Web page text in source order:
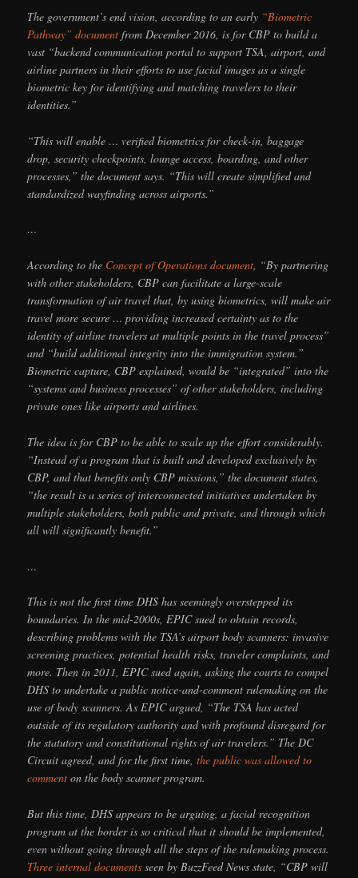
The government’s end vision, according to an early “Biometric
Pathway” document from December 2016, is for CBP to build a
vast “backend communication portal to support TSA, airport, and
airline partners in their efforts to use facial images as a single
biometric key for identifying and matching travelers to their
identities.”
“This will enable … verified biometrics for check-in, baggage
drop, security checkpoints, lounge access, boarding, and other
processes,” the document says. “This will create simplified and
standardized wayfinding across airports.”
…
According to the Concept of Operations document, “By partnering
with other stakeholders, CBP can facilitate a large-scale
transformation of air travel that, by using biometrics, will make air
travel more secure … providing increased certainty as to the
identity of airline travelers at multiple points in the travel process”
and “build additional integrity into the immigration system.”
Biometric capture, CBP explained, would be “integrated” into the
“systems and business processes” of other stakeholders, including
private ones like airports and airlines.
The idea is for CBP to be able to scale up the effort considerably.
“Instead of a program that is built and developed exclusively by
CBP, and that benefits only CBP missions,” the document states,
“the result is a series of interconnected initiatives undertaken by
multiple stakeholders, both public and private, and through which
all will significantly benefit.”
…
This is not the first time DHS has seemingly overstepped its
boundaries. In the mid-2000s, EPIC sued to obtain records,
describing problems with the TSA’s airport body scanners: invasive
screening practices, potential health risks, traveler complaints, and
more. Then in 2011, EPIC sued again, asking the courts to compel
DHS to undertake a public notice-and-comment rulemaking on the
use of body scanners. As EPIC argued, “The TSA has acted
outside of its regulatory authority and with profound disregard for
the statutory and constitutional rights of air travelers.” The DC
Circuit agreed, and for the first time,the public was allowed to
comment on the body scanner program.
But this time, DHS appears to be arguing, a facial recognition
program at the border is so critical that it should be implemented,
even without going through all the steps of the rulemaking process.
Three internal documents seen by BuzzFeed News state, “CBP will